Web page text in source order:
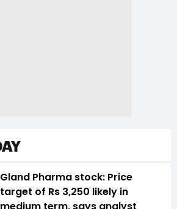
Gland Pharma stock: Price
target of Rs 3,250 likely in